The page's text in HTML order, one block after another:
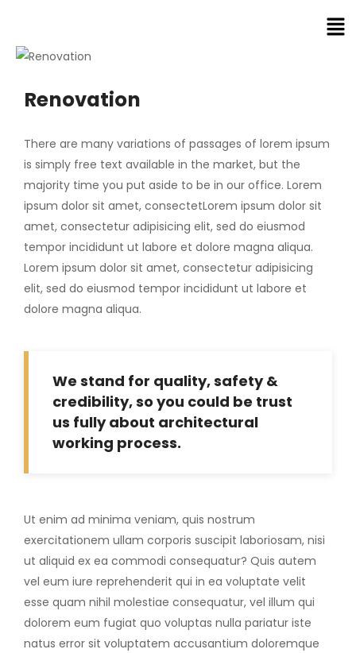
Renovation
There are many variations of passages of lorem ipsum
is simply free text available in the market, but the
majority time you put aside to be in our office. Lorem
ipsum dolor sit amet, consectetLorem ipsum dolor sit
amet, consectetur adipisicing elit, sed do eiusmod
tempor incididunt ut labore et dolore magna aliqua.
Lorem ipsum dolor sit amet, consectetur adipisicing
elit, sed do eiusmod tempor incididunt ut labore et
dolore magna aliqua.
We stand for quality, safety &
credibility, so you could be trust
us fully about architectural
working process.
Ut enim ad minima veniam, quis nostrum
exercitationem ullam corporis suscipit laboriosam, nisi
ut aliquid ex ea commodi consequatur? Quis autem
vel eum iure reprehenderit qui in ea voluptate velit
esse quam nihil molestiae consequatur, vel illum qui
dolorem eum fugiat quo voluptas nulla pariatur iste
natus error sit voluptatem accusantium doloremque